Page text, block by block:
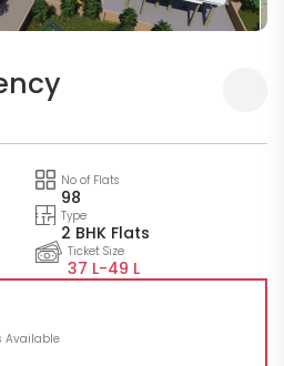
No of Flats
98
Type
2 BHK Flats
Ticket Size
37 L-49 L
Available